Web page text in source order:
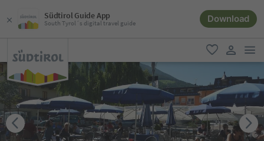
Südtirol Guide App
South Tyrol´s digital travel guide Download
favorite
user link